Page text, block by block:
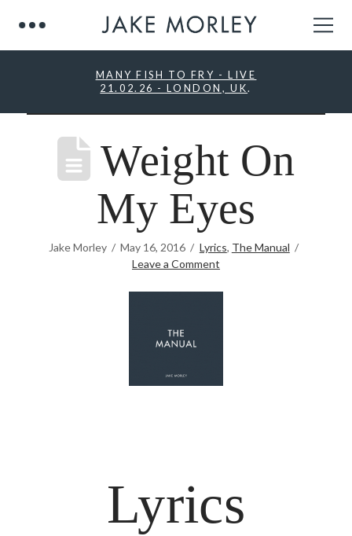
MANY FISH TO FRY - LIVE
21.02.26 - LONDON, UK.
Weight On
My Eyes
Jake Morley May 16, 2016 Lyrics, The Manual
Leave a Comment
Lyrics